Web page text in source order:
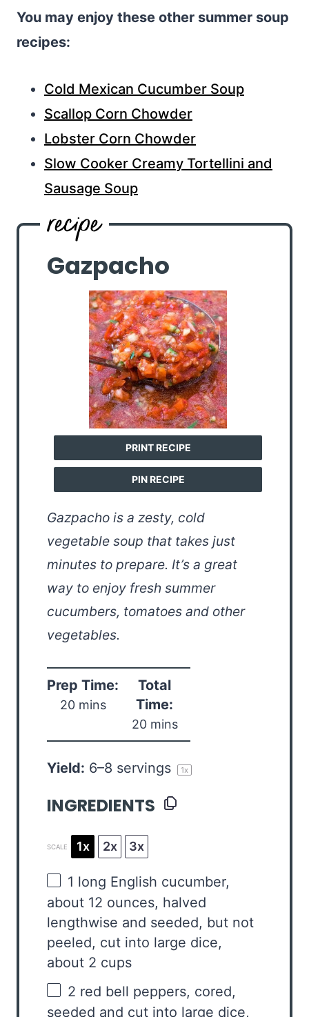
You may enjoy these other summer soup
recipes:
Cold Mexican Cucumber Soup
Scallop Corn Chowder
Lobster Corn Chowder
Slow Cooker Creamy Tortellini and
Sausage Soup
Gazpacho
PRINT RECIPE
PIN RECIPE
Gazpacho is a zesty, cold
vegetable soup that takes just
minutes to prepare. It’s a great
way to enjoy fresh summer
cucumbers, tomatoes and other
vegetables.
Prep Time:
20 mins
Total
Time:
20 mins
Yield: 6–8 servings 1x
INGREDIENTS
SCALE 1x 2x 3x
1 long English cucumber,
about 12 ounces, halved
lengthwise and seeded, but not
peeled, cut into large dice,
about 2 cups
2 red bell peppers, cored,
seeded and cut into large dice,